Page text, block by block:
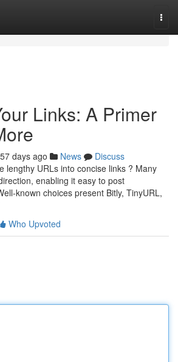
Links: A Primer
57 days ago News
Discuss
lengthy URLs into concise links ? Many
enabling it easy to post
known choices present Bitly, TinyURL,
Who Upvoted